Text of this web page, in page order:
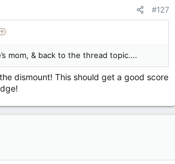
often a spectator of Ottawa’s distant
government to target, assault and
concerns of certain provinces on a
measures, bans — call them what you
as if such great national issues
ministers behind the PM. And we’re
(???)
imperative mindset, is unwittingly
#127
mom, & back to the thread topic….
dismount! This should get a good score